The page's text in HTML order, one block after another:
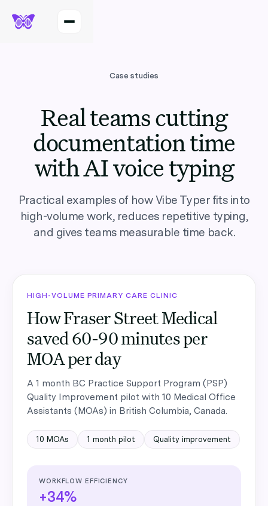
Case studies
Real teams cutting
documentation time
with AI voice typing
Practical examples of how Vibe Typer fits into
high-volume work, reduces repetitive typing,
and gives teams measurable time back.
HIGH-VOLUME PRIMARY CARE CLINIC
How Fraser Street Medical
saved 60-90 minutes per
MOA per day
A 1 month BC Practice Support Program (PSP)
Quality Improvement pilot with 10 Medical Office
Assistants (MOAs) in British Columbia, Canada.
10 MOAs 1 month pilot Quality improvement
WORKFLOW EFFICIENCY
+34%